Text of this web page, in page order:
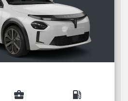
business_center local_gas_station